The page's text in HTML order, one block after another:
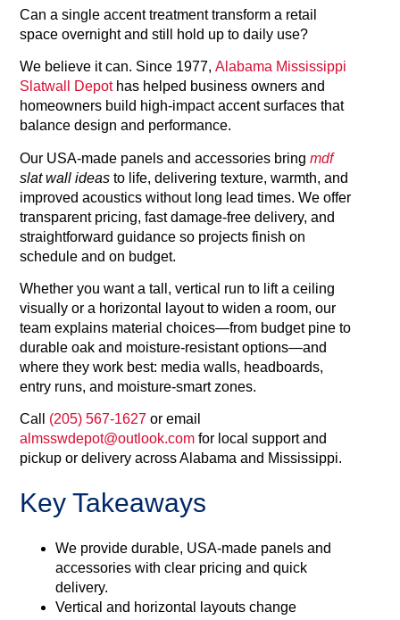
Can a single accent treatment transform a retail
space overnight and still hold up to daily use?
We believe it can. Since 1977,Alabama Mississippi
Slatwall Depothas helped business owners and
homeowners build high‑impact accent surfaces that
balance design and performance.
Our USA-made panels and accessories bringmdf
slat wall ideas to life, delivering texture, warmth, and
improved acoustics without long lead times. We offer
transparent pricing, fast damage-free delivery, and
straightforward guidance so projects finish on
schedule and on budget.
Whether you want a tall, vertical run to lift a ceiling
visually or a horizontal layout to widen a room, our
team explains material choices—from budget pine to
durable oak and moisture‑resistant options—and
where they work best: media walls, headboards,
entry runs, and moisture‑smart zones.
Call (205) 567‑1627 or email
almsswdepot@outlook.com for local support and
pickup or delivery across Alabama and Mississippi.
Key Takeaways
We provide durable, USA‑made panels and
accessories with clear pricing and quick
delivery.
Vertical and horizontal layouts change